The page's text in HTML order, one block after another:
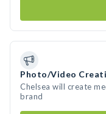
Photo/Video
Chelsea will create
brand